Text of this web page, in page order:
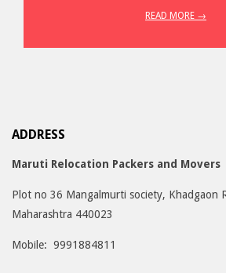
READ MORE →
ADDRESS
Maruti Relocation Packers and Movers
Plot no 36 Mangalmurti society, Khadgaon
Maharashtra 440023
Mobile: 9991884811